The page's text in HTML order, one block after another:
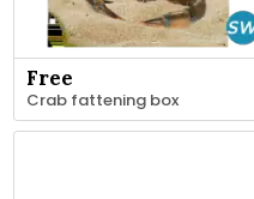
Free
Crab fattening box